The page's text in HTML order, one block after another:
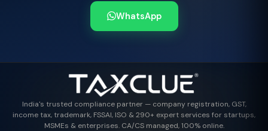
WhatsApp
India's trusted compliance partner — company registration, GST,
income tax, trademark, FSSAI, ISO & 290+ expert services for startups,
MSMEs & enterprises. CA/CS managed, 100% online.